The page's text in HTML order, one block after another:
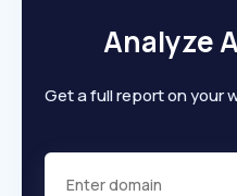
Analyze
Get a full report on your